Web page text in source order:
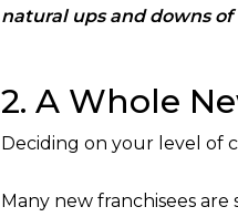
natural ups and downs
2. A Whole
Deciding on your level of
Many new franchisees